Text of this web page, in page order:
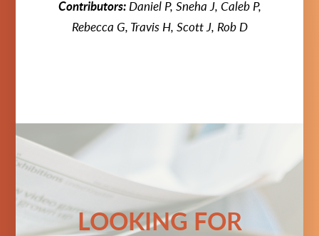
Contributors: Daniel P, Sneha J, Caleb P,
Rebecca G, Travis H, Scott J, Rob D
LOOKING FOR